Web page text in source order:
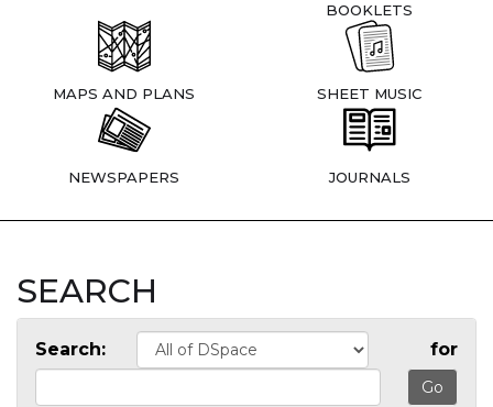
BOOKLETS
MAPS AND PLANS SHEET MUSIC
NEWSPAPERS JOURNALS
SEARCH
Search: for